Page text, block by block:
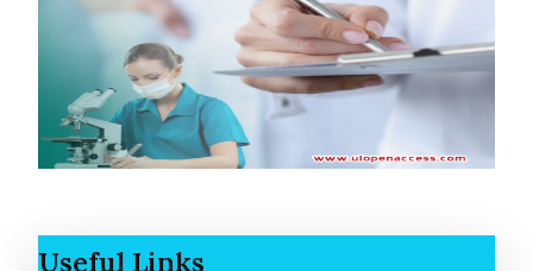
Useful Links